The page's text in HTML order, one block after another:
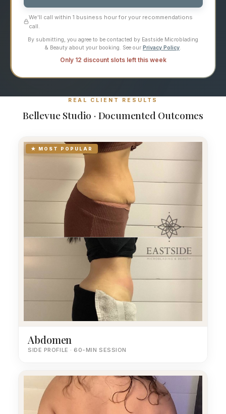
We'll call within 1 business hour for your recommendations
call.
By submitting, you agree to be contacted by Eastside Microblading
& Beauty about your booking. See our Privacy Policy.
Only 12 discount slots left this week
REAL CLIENT RESULTS
Bellevue Studio · Documented Outcomes
★ MOST POPULAR
Abdomen
SIDE PROFILE · 60-MIN SESSION